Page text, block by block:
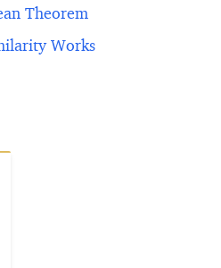
Theorem
Works